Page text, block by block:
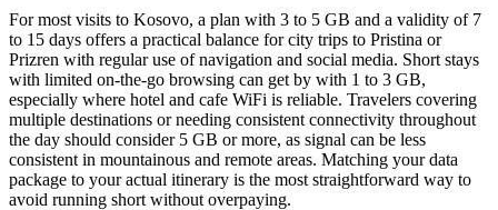
For most visits to Kosovo, a plan with 3 to 5 GB and a validity of 7
to 15 days offers a practical balance for city trips to Pristina or
Prizren with regular use of navigation and social media. Short stays
with limited on-the-go browsing can get by with 1 to 3 GB,
especially where hotel and cafe WiFi is reliable. Travelers covering
multiple destinations or needing consistent connectivity throughout
the day should consider 5 GB or more, as signal can be less
consistent in mountainous and remote areas. Matching your data
package to your actual itinerary is the most straightforward way to
avoid running short without overpaying.